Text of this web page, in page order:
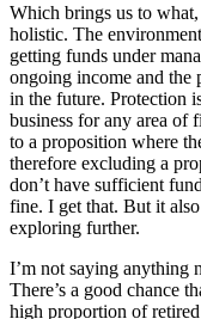
Which brings us to
holistic. The
getting funds under
ongoing income and the
in the future. Protection
business for any area of
to a proposition where
therefore excluding a
don’t have sufficient
fine. I get that. But it
exploring further.
I’m not saying anything
There’s a good chance
high proportion of